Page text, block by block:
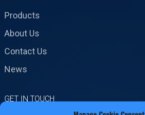
Products
About Us
Contact Us
News
GET IN TOUCH